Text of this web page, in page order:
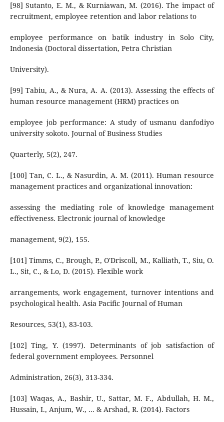
[98] Sutanto, E. M., & Kurniawan, M. (2016). The impact of
recruitment, employee retention and labor relations to
employee performance on batik industry in Solo City,
Indonesia (Doctoral dissertation, Petra Christian
University).
[99] Tabiu, A., & Nura, A. A. (2013). Assessing the effects of
human resource management (HRM) practices on
employee job performance: A study of usmanu danfodiyo
university sokoto. Journal of Business Studies
Quarterly, 5(2), 247.
[100] Tan, C. L., & Nasurdin, A. M. (2011). Human resource
management practices and organizational innovation:
assessing the mediating role of knowledge management
effectiveness. Electronic journal of knowledge
management, 9(2), 155.
[101] Timms, C., Brough, P., O'Driscoll, M., Kalliath, T., Siu, O.
L., Sit, C., & Lo, D. (2015). Flexible work
arrangements, work engagement, turnover intentions and
psychological health. Asia Pacific Journal of Human
Resources, 53(1), 83-103.
[102] Ting, Y. (1997). Determinants of job satisfaction of
federal government employees. Personnel
Administration, 26(3), 313-334.
[103] Waqas, A., Bashir, U., Sattar, M. F., Abdullah, H. M.,
Hussain, I., Anjum, W., ... & Arshad, R. (2014). Factors